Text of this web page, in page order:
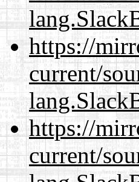
https://
current/
https://
current/